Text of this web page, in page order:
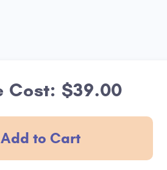
Cost: $39.00
Add to Cart